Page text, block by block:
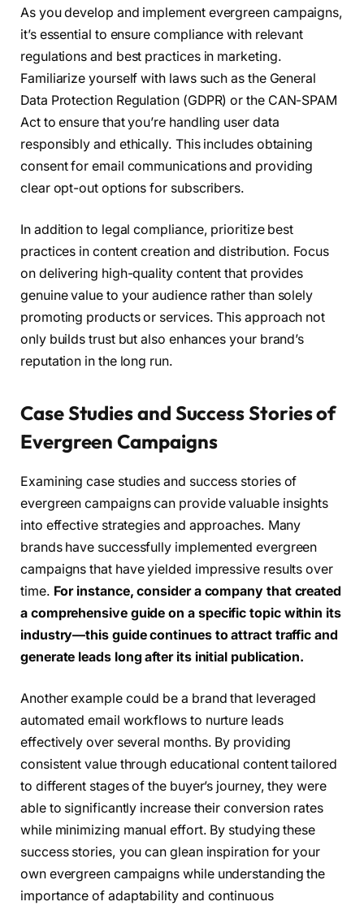
As you develop and implement evergreen campaigns,
it’s essential to ensure compliance with relevant
regulations and best practices in marketing.
Familiarize yourself with laws such as the General
Data Protection Regulation (GDPR) or the CAN-SPAM
Act to ensure that you’re handling user data
responsibly and ethically. This includes obtaining
consent for email communications and providing
clear opt-out options for subscribers.
In addition to legal compliance, prioritize best
practices in content creation and distribution. Focus
on delivering high-quality content that provides
genuine value to your audience rather than solely
promoting products or services. This approach not
only builds trust but also enhances your brand’s
reputation in the long run.
Case Studies and Success Stories of
Evergreen Campaigns
Examining case studies and success stories of
evergreen campaigns can provide valuable insights
into effective strategies and approaches. Many
brands have successfully implemented evergreen
campaigns that have yielded impressive results over
time. For instance, consider a company that created
a comprehensive guide on a specific topic within its
industry—this guide continues to attract traffic and
generate leads long after its initial publication.
Another example could be a brand that leveraged
automated email workflows to nurture leads
effectively over several months. By providing
consistent value through educational content tailored
to different stages of the buyer’s journey, they were
able to significantly increase their conversion rates
while minimizing manual effort. By studying these
success stories, you can glean inspiration for your
own evergreen campaigns while understanding the
importance of adaptability and continuous